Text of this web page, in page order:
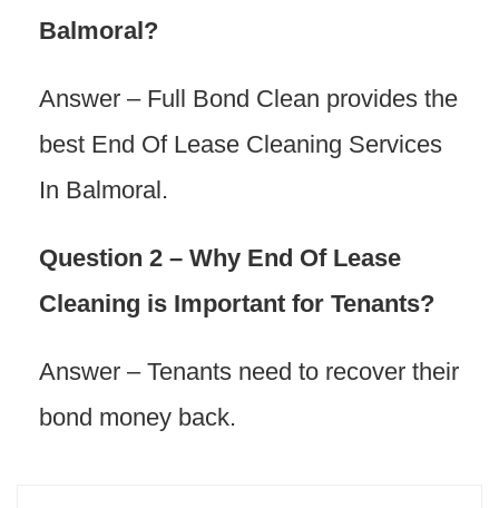
Balmoral?
Answer – Full Bond Clean provides the
best End Of Lease Cleaning Services
In Balmoral.
Question 2 – Why End Of Lease
Cleaning is Important for Tenants?
Answer – Tenants need to recover their
bond money back.